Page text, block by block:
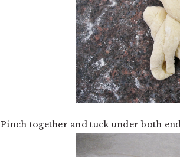
Pinch together and tuck under both